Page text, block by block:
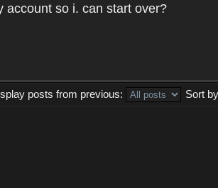
account so i. can start over?
posts from previous:
Sort by